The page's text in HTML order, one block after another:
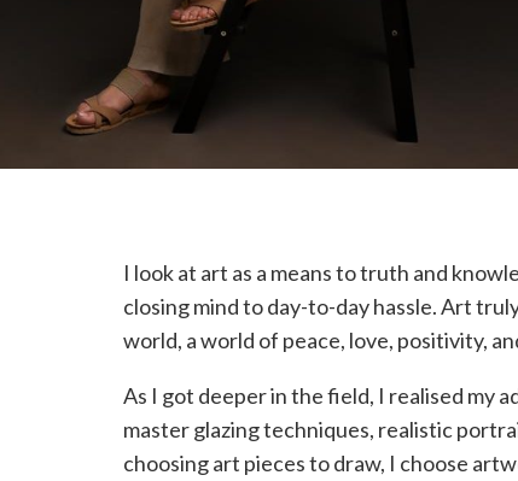
I look at art as a means to truth and
closing mind to day-to-day hassle. Art
world, a world of peace, love, positivity,
As I got deeper in the field, I realised my
master glazing techniques, realistic
choosing art pieces to draw, I choose